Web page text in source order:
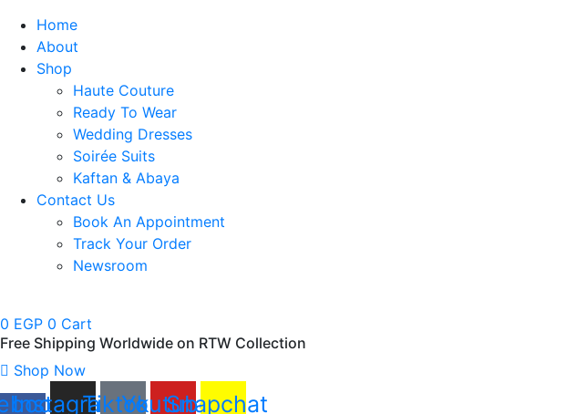
Home
About
Shop
Haute Couture
Ready To Wear
Wedding Dresses
Soirée Suits
Kaftan & Abaya
Contact Us
Book An Appointment
Track Your Order
Newsroom
0 EGP 0 Cart
Free Shipping Worldwide on RTW Collection
Shop Now
Instagram
TiktokYoutubeSnapchat